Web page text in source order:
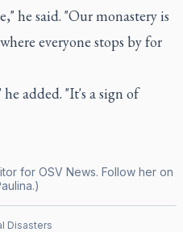
he said. "Our monastery is
everyone stops by for
added. "It's a sign of
for OSV News. Follow her on
Disasters